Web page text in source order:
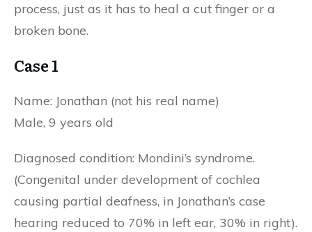
process, just as it has to heal a cut finger or a
broken bone.
Case 1
Name: Jonathan (not his real name)
Male, 9 years old
Diagnosed condition: Mondini’s syndrome.
(Congenital under development of cochlea
causing partial deafness, in Jonathan’s case
hearing reduced to 70% in left ear, 30% in right).